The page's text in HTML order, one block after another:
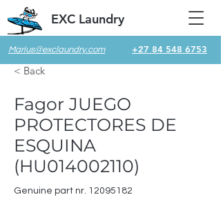
Marius@exclaundry.com +27 84 548 6753
EXC Laundry
< Back
Fagor JUEGO
PROTECTORES DE
ESQUINA
(HU014002110)
Genuine part nr. 12095182